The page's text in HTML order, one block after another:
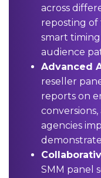
across
reposting
smart
audience
Advanced
reseller
reports on
agencies
SMM panel